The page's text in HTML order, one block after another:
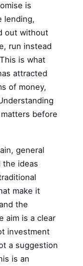
is
lending,
out without
run instead
is what
attracted
of money,
before
general
the ideas
make it
the
aim is a clear
investment
a suggestion
is an